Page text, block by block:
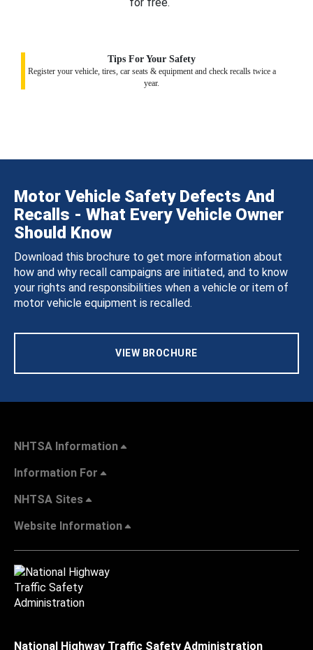
Tips For Your Safety
Register your vehicle, tires, car seats & equipment and check recalls twice a
year.
Motor Vehicle Safety Defects And
Recalls - What Every Vehicle Owner
Should Know
Download this brochure to get more information about
how and why recall campaigns are initiated, and to know
your rights and responsibilities when a vehicle or item of
motor vehicle equipment is recalled.
VIEW BROCHURE
NHTSA Information
Information For
NHTSA Sites
Website Information
National Highway Traffic Safety Administration